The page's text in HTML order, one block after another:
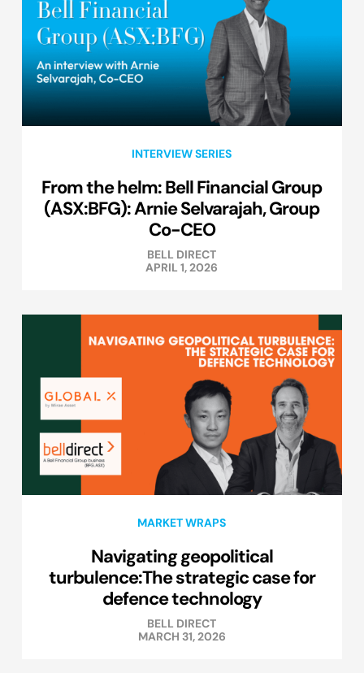
INTERVIEW SERIES
From the helm: Bell Financial Group
(ASX:BFG): Arnie Selvarajah, Group
Co-CEO
BELL DIRECT
APRIL 1, 2026
MARKET WRAPS
Navigating geopolitical
turbulence:The strategic case for
defence technology
BELL DIRECT
MARCH 31, 2026